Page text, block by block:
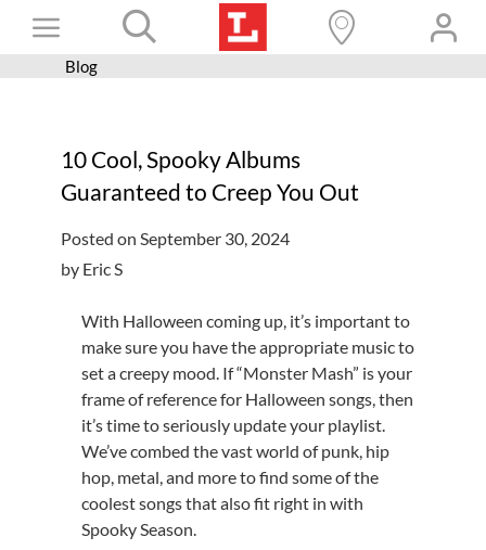
Toggle
Navigation
Books+
Programs
Get a card
Hours and locations
Blog
10 Cool, Spooky Albums
Guaranteed to Creep You Out
Posted on September 30, 2024
by Eric S
With Halloween coming up, it’s important to
make sure you have the appropriate music to
set a creepy mood. If “Monster Mash” is your
frame of reference for Halloween songs, then
it’s time to seriously update your playlist.
We’ve combed the vast world of punk, hip
hop, metal, and more to find some of the
coolest songs that also fit right in with
Spooky Season.